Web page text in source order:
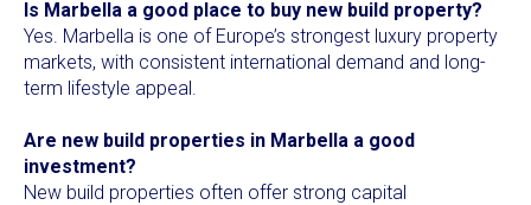
Is Marbella a good place to buy new build property?
Yes. Marbella is one of Europe’s strongest luxury property
markets, with consistent international demand and long-
term lifestyle appeal.
Are new build properties in Marbella a good
investment?
New build properties often offer strong capital